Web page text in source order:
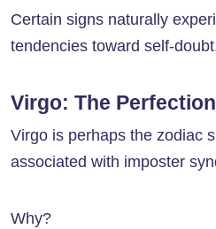
Certain signs naturally
tendencies toward self-
Virgo: The
Virgo is perhaps the zodiac
associated with imposter
Why?